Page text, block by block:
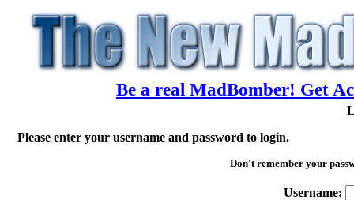
Be a real MadBomber! Get
Please enter your username and password to login.
Don't remember your
Username: